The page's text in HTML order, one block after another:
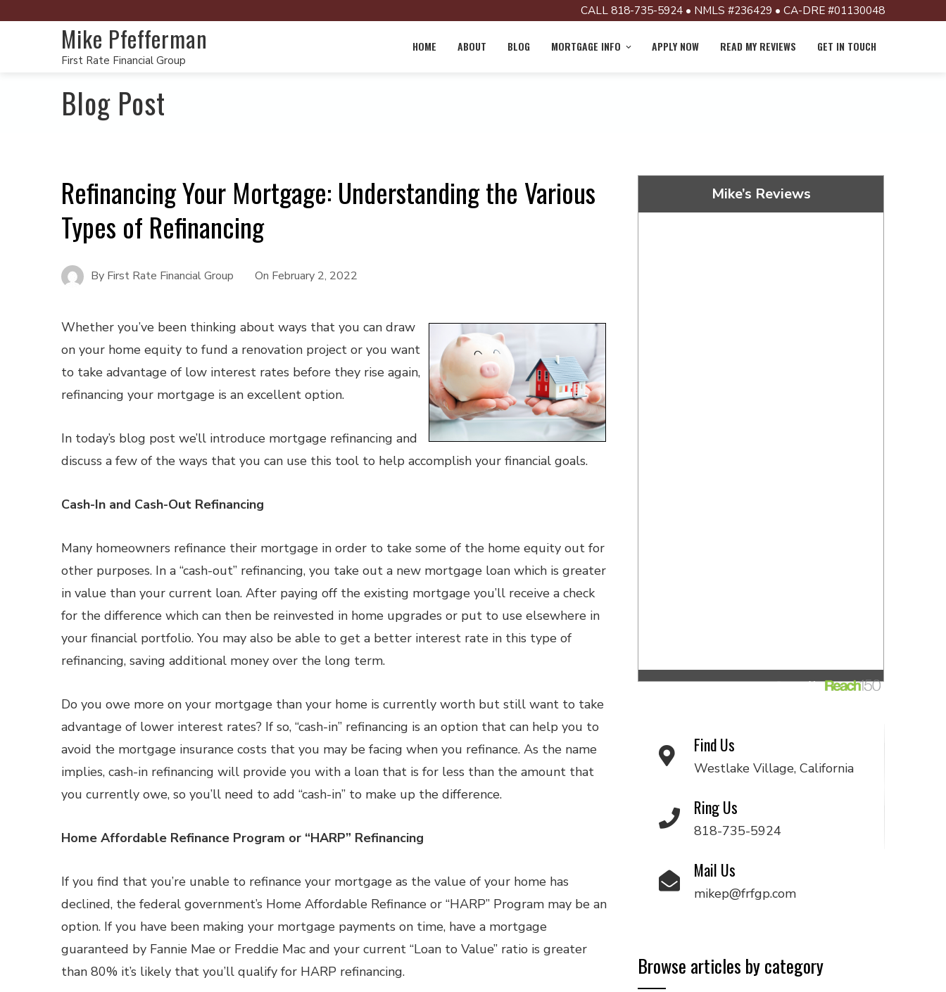
CALL 818-735-5924 • NMLS #236429 • CA-DRE #01130048
Mike Pfefferman
First Rate Financial Group
HOME ABOUT BLOG MORTGAGE INFO APPLY NOW READ MY REVIEWS GET IN TOUCH
Blog Post
Refinancing Your Mortgage: Understanding the Various
Types of Refinancing
By First Rate Financial Group On February 2, 2022
Whether you’ve been thinking about ways that you can draw
on your home equity to fund a renovation project or you want
to take advantage of low interest rates before they rise again,
refinancing your mortgage is an excellent option.
In today’s blog post we’ll introduce mortgage refinancing and
discuss a few of the ways that you can use this tool to help accomplish your financial goals.
Cash-In and Cash-Out Refinancing
Many homeowners refinance their mortgage in order to take some of the home equity out for
other purposes. In a “cash-out” refinancing, you take out a new mortgage loan which is greater
in value than your current loan. After paying off the existing mortgage you’ll receive a check
for the difference which can then be reinvested in home upgrades or put to use elsewhere in
your financial portfolio. You may also be able to get a better interest rate in this type of
refinancing, saving additional money over the long term.
Do you owe more on your mortgage than your home is currently worth but still want to take
advantage of lower interest rates? If so, “cash-in” refinancing is an option that can help you to
avoid the mortgage insurance costs that you may be facing when you refinance. As the name
implies, cash-in refinancing will provide you with a loan that is for less than the amount that
you currently owe, so you’ll need to add “cash-in” to make up the difference.
Home Affordable Refinance Program or “HARP” Refinancing
If you find that you’re unable to refinance your mortgage as the value of your home has
declined, the federal government’s Home Affordable Refinance or “HARP” Program may be an
option. If you have been making your mortgage payments on time, have a mortgage
guaranteed by Fannie Mae or Freddie Mac and your current “Loan to Value” ratio is greater
than 80% it’s likely that you’ll qualify for HARP refinancing.
Mike’s Reviews
Find Us
Westlake Village, California
Ring Us
818-735-5924
Mail Us
mikep@frfgp.com
Browse articles by category